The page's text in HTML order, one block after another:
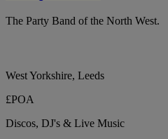
The Party Band of the North West.
West Yorkshire, Leeds
£POA
Discos, DJ's & Live Music